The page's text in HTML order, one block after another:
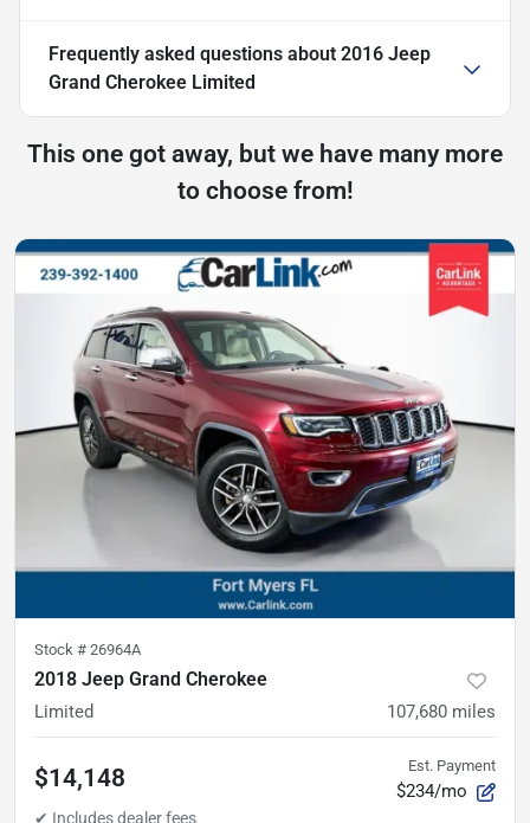
Frequently asked questions about 2016 Jeep
Grand Cherokee Limited
This one got away, but we have many more
to choose from!
Stock # 26964A
2018 Jeep Grand Cherokee
Limited 107,680 miles
$14,148 Est. Payment
$234/mo